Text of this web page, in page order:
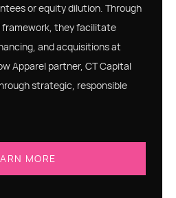
or equity dilution. Through
framework, they facilitate
and acquisitions at
Apparel partner, CT Capital
strategic, responsible
MORE